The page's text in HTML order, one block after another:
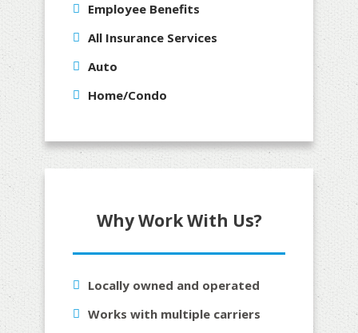
Employee Benefits
All Insurance Services
Auto
Home/Condo
Why Work With Us?
Locally owned and operated
Works with multiple carriers